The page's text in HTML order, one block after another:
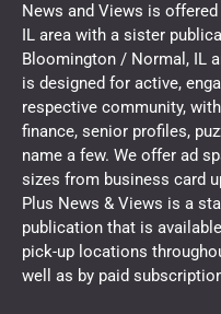
News and Views is
IL area with a sister
Bloomington / Normal, IL
is designed for active,
respective community,
finance, senior profiles,
name a few. We offer ad
sizes from business card
Plus News & Views is a
publication that is
pick-up locations
well as by paid